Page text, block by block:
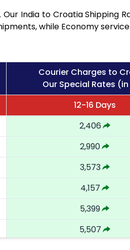
India to Croatia Shipping
while Economy
Courier Charges to
Our Special Rates (in
12-16 Days
2,406
2,990
3,573
4,157
5,399
5,507